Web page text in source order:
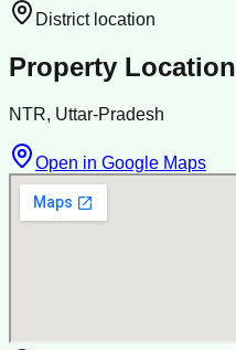
District location
Property Location
NTR, Uttar-Pradesh
Open in Google Maps